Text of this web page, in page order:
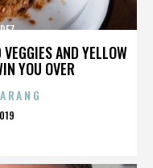
AND YELLOW
YOU OVER